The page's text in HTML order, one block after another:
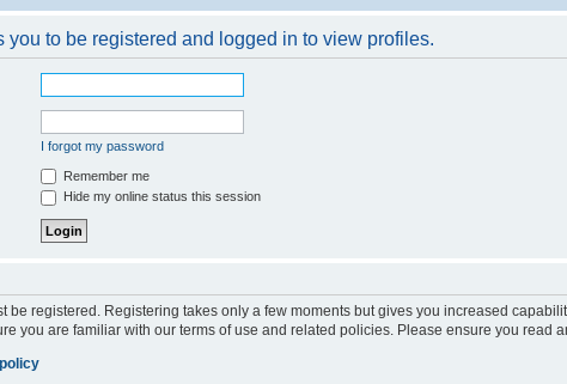
you to be registered and logged in to view profiles.
I forgot my password
Remember me
Hide my online status this session
be registered. Registering takes only a few moments but gives you increased
you are familiar with our terms of use and related policies. Please ensure you read